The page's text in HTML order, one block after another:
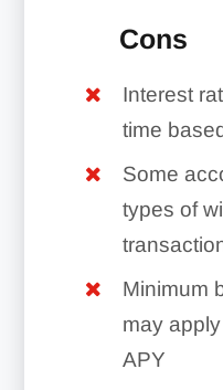
Cons
Interest
time
Some
types of
Minimum
may
APY